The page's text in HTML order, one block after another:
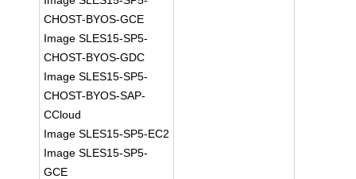
CHOST-BYOS-GCE
Image SLES15-SP5-
CHOST-BYOS-GDC
Image SLES15-SP5-
CHOST-BYOS-SAP-
CCloud
Image SLES15-SP5-EC2
Image SLES15-SP5-
GCE